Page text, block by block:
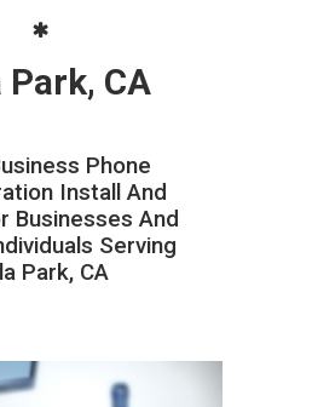
CA
Phone
Install And
Businesses And
Serving
Park, CA